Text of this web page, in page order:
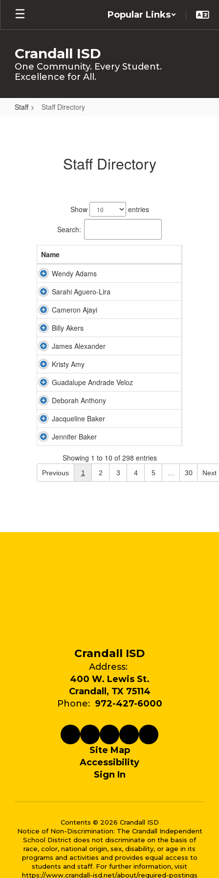
Skip
main
Popular Links
Crandall ISD
One Community. Every Student.
Excellence for All.
Staff Staff Directory
Staff Directory
Show entries
Search:
Name
Wendy Adams
Sarahi Aguero-Lira
Cameron Ajayi
Billy Akers
James Alexander
Kristy Amy
Guadalupe Andrade Veloz
Deborah Anthony
Jacqueline Baker
Jennifer Baker
Showing 1 to 10 of 298 entries
Previous 1 2 3 4 5 30 Next
Crandall ISD
Address:
400 W. Lewis St.
Crandall, TX 75114
Phone: 972-427-6000
Site Map
Accessibility
Sign In
Contents © 2026 Crandall ISD
Notice of Non-Discrimination: The Crandall Independent
School District does not discriminate on the basis of
race, color, national origin, sex, disability, or age in its
programs and activities and provides equal access to
students and staff. For further information, visit
https://www.crandall-isd.net/about/required-postings